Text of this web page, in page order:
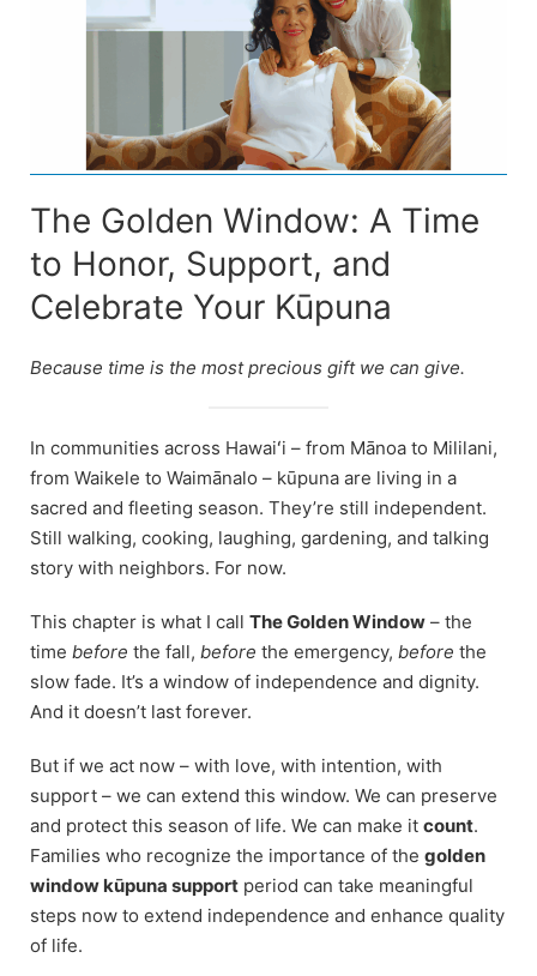
The Golden Window: A Time
to Honor, Support, and
Celebrate Your Kūpuna
Because time is the most precious gift we can give.
In communities across Hawaiʻi – from Mānoa to Mililani,
from Waikele to Waimānalo – kūpuna are living in a
sacred and fleeting season. They’re still independent.
Still walking, cooking, laughing, gardening, and talking
story with neighbors. For now.
This chapter is what I call The Golden Window – the
time before the fall, before the emergency, before the
slow fade. It’s a window of independence and dignity.
And it doesn’t last forever.
But if we act now – with love, with intention, with
support – we can extend this window. We can preserve
and protect this season of life. We can make it count.
Families who recognize the importance of the golden
window kūpuna support period can take meaningful
steps now to extend independence and enhance quality
of life.